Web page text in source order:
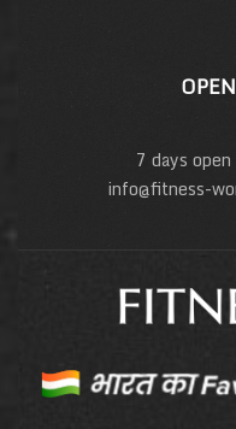
7 days
info@fitness-